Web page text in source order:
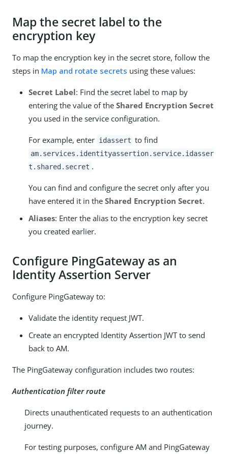
Map the secret label to the
encryption key
To map the encryption key in the secret store, follow the
steps in Map and rotate secrets using these values:
Secret Label: Find the secret label to map by
entering the value of the Shared Encryption Secret
you used in the service configuration.
For example, enter idassert to find
am.services.identityassertion.service.idasser
t.shared.secret .
You can find and configure the secret only after you
have entered it in the Shared Encryption Secret.
Aliases: Enter the alias to the encryption key secret
you created earlier.
Configure PingGateway as an
Identity Assertion Server
Configure PingGateway to:
Validate the identity request JWT.
Create an encrypted Identity Assertion JWT to send
back to AM.
The PingGateway configuration includes two routes:
Authentication filter route
Directs unauthenticated requests to an authentication
journey.
For testing purposes, configure AM and PingGateway